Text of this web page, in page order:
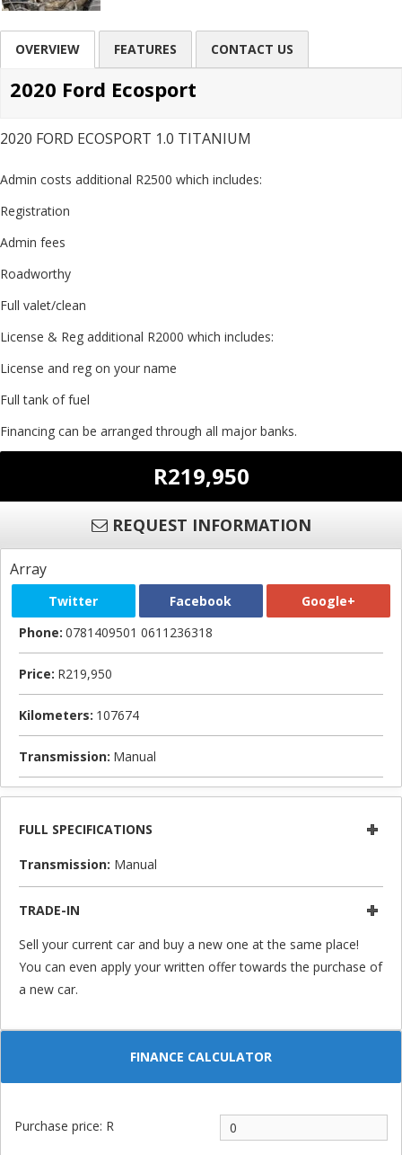
OVERVIEW FEATURES CONTACT US
2020 Ford Ecosport
2020 FORD ECOSPORT 1.0 TITANIUM
Admin costs additional R2500 which includes:
Registration
Admin fees
Roadworthy
Full valet/clean
License & Reg additional R2000 which includes:
License and reg on your name
Full tank of fuel
Financing can be arranged through all major banks.
R219,950
REQUEST INFORMATION
Array
Twitter Facebook
Google+
Phone: 0781409501 0611236318
Price: R219,950
Kilometers: 107674
Transmission: Manual
FULL SPECIFICATIONS
Transmission: Manual
TRADE-IN
Sell your current car and buy a new one at the same place!
You can even apply your written offer towards the purchase of
a new car.
FINANCE CALCULATOR
Purchase price: R